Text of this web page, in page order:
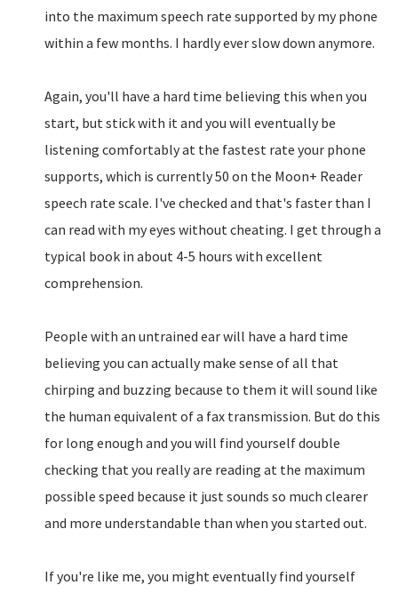
into the maximum speech rate supported by my phone
within a few months. I hardly ever slow down anymore.
Again, you'll have a hard time believing this when you
start, but stick with it and you will eventually be
listening comfortably at the fastest rate your phone
supports, which is currently 50 on the Moon+ Reader
speech rate scale. I've checked and that's faster than I
can read with my eyes without cheating. I get through a
typical book in about 4-5 hours with excellent
comprehension.
People with an untrained ear will have a hard time
believing you can actually make sense of all that
chirping and buzzing because to them it will sound like
the human equivalent of a fax transmission. But do this
for long enough and you will find yourself double
checking that you really are reading at the maximum
possible speed because it just sounds so much clearer
and more understandable than when you started out.
If you're like me, you might eventually find yourself